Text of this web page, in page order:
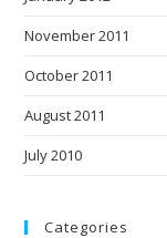
November 2011
October 2011
August 2011
July 2010
Categories